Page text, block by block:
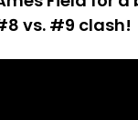
vs. #9 clash!